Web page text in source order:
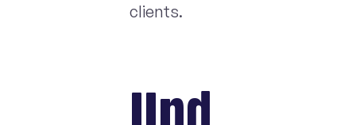
clients.